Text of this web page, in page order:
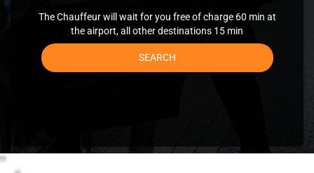
The Chauffeur will wait for you free of charge 60 min at
the airport, all other destinations 15 min
SEARCH